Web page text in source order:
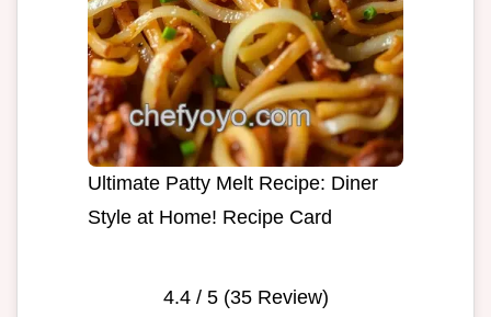
Ultimate Patty Melt Recipe: Diner
Style at Home! Recipe Card
4.4/ 5 (35Review)